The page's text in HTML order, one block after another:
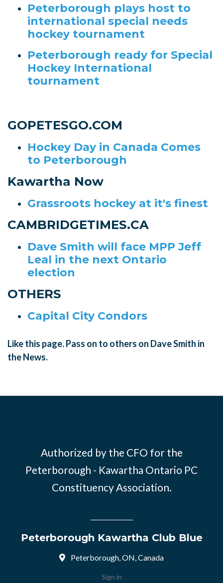
Peterborough plays host to
international special needs
hockey tournament
Peterborough ready for Special
Hockey International
tournament
GOPETESGO.COM
Hockey Day in Canada Comes
to Peterborough
Kawartha Now
Grassroots hockey at it's finest
CAMBRIDGETIMES.CA
Dave Smith will face MPP Jeff
Leal in the next Ontario
election
OTHERS
Capital City Condors
Like this page. Pass on to others on Dave Smith in
the News.
Authorized by the CFO for the
Peterborough - Kawartha Ontario PC
Constituency Association.
Peterborough Kawartha Club Blue
Peterborough, ON, Canada
Sign in